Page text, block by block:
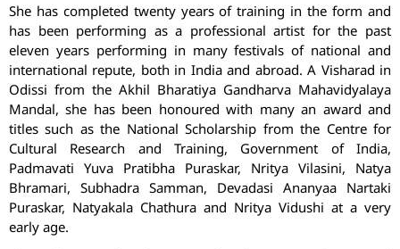
She has completed twenty years of training in the form and
has been performing as a professional artist for the past
eleven years performing in many festivals of national and
international repute, both in India and abroad. A Visharad in
Odissi from the Akhil Bharatiya Gandharva Mahavidyalaya
Mandal, she has been honoured with many an award and
titles such as the National Scholarship from the Centre for
Cultural Research and Training, Government of India,
Padmavati Yuva Pratibha Puraskar, Nritya Vilasini, Natya
Bhramari, Subhadra Samman, Devadasi Ananyaa Nartaki
Puraskar, Natyakala Chathura and Nritya Vidushi at a very
early age.